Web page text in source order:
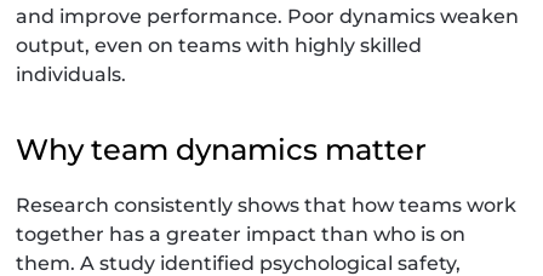
and improve performance. Poor dynamics weaken
output, even on teams with highly skilled
individuals.
Why team dynamics matter
Research consistently shows that how teams work
together has a greater impact than who is on
them. A study identified psychological safety,